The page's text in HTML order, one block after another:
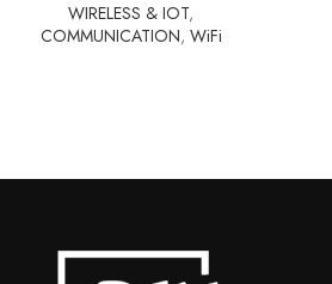
WIRELESS & IOT,
COMMUNICATION, WiFi